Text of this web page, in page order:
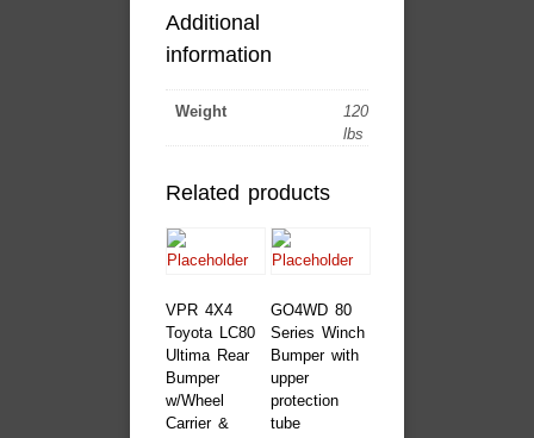
Additional
information
Weight
120
lbs
Related products
VPR 4X4
Toyota LC80
Ultima Rear
Bumper
w/Wheel
Carrier &
GO4WD 80
Series Winch
Bumper with
upper
protection
tube